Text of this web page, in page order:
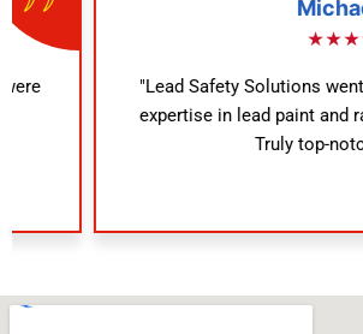
Michael H.
★★★★★
"Lead Safety Solutions went above
expertise in lead paint and radon
Truly top-notch